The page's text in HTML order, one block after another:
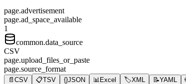
page.advertisement
page.ad_space_available
1
common.data_source
CSV
page.upload_files_or_paste
page.source_format
📄 CSV 📋TSV {}JSON 📊 Excel 🏷️XML 📝YAML